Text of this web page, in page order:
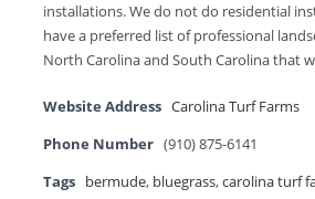
installations. We do not do residential
have a preferred list of professional
North Carolina and South Carolina that
Website Address Carolina Turf Farms
Phone Number (910) 875-6141
Tags bermude, bluegrass,carolina turf